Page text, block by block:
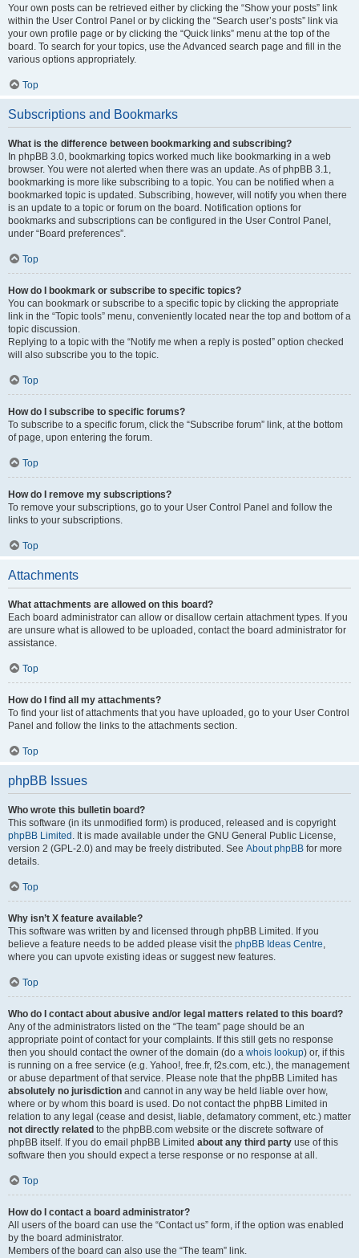
Your own posts can be retrieved either by clicking the “Show your posts” link
within the User Control Panel or by clicking the “Search user’s posts” link via
your own profile page or by clicking the “Quick links” menu at the top of the
board. To search for your topics, use the Advanced search page and fill in the
various options appropriately.
Top
Subscriptions and Bookmarks
What is the difference between bookmarking and subscribing?
In phpBB 3.0, bookmarking topics worked much like bookmarking in a web
browser. You were not alerted when there was an update. As of phpBB 3.1,
bookmarking is more like subscribing to a topic. You can be notified when a
bookmarked topic is updated. Subscribing, however, will notify you when there
is an update to a topic or forum on the board. Notification options for
bookmarks and subscriptions can be configured in the User Control Panel,
under “Board preferences”.
Top
How do I bookmark or subscribe to specific topics?
You can bookmark or subscribe to a specific topic by clicking the appropriate
link in the “Topic tools” menu, conveniently located near the top and bottom of a
topic discussion.
Replying to a topic with the “Notify me when a reply is posted” option checked
will also subscribe you to the topic.
Top
How do I subscribe to specific forums?
To subscribe to a specific forum, click the “Subscribe forum” link, at the bottom
of page, upon entering the forum.
Top
How do I remove my subscriptions?
To remove your subscriptions, go to your User Control Panel and follow the
links to your subscriptions.
Top
Attachments
What attachments are allowed on this board?
Each board administrator can allow or disallow certain attachment types. If you
are unsure what is allowed to be uploaded, contact the board administrator for
assistance.
Top
How do I find all my attachments?
To find your list of attachments that you have uploaded, go to your User Control
Panel and follow the links to the attachments section.
Top
phpBB Issues
Who wrote this bulletin board?
This software (in its unmodified form) is produced, released and is copyright
phpBB Limited . It is made available under the GNU General Public License,
version 2 (GPL-2.0) and may be freely distributed. See About phpBB for more
details.
Top
Why isn’t X feature available?
This software was written by and licensed through phpBB Limited. If you
believe a feature needs to be added please visit the phpBB Ideas Centre,
where you can upvote existing ideas or suggest new features.
Top
Who do I contact about abusive and/or legal matters related to this board?
Any of the administrators listed on the “The team” page should be an
appropriate point of contact for your complaints. If this still gets no response
then you should contact the owner of the domain (do a whois lookup) or, if this
is running on a free service (e.g. Yahoo!, free.fr, f2s.com, etc.), the management
or abuse department of that service. Please note that the phpBB Limited has
absolutely no jurisdiction and cannot in any way be held liable over how,
where or by whom this board is used. Do not contact the phpBB Limited in
relation to any legal (cease and desist, liable, defamatory comment, etc.) matter
not directly related to the phpBB.com website or the discrete software of
phpBB itself. If you do email phpBB Limited about any third party use of this
software then you should expect a terse response or no response at all.
Top
How do I contact a board administrator?
All users of the board can use the “Contact us” form, if the option was enabled
by the board administrator.
Members of the board can also use the “The team” link.